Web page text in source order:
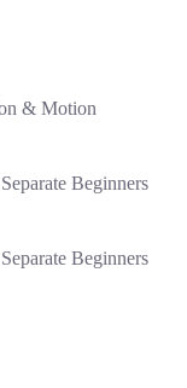
& Motion
Beginners
Beginners